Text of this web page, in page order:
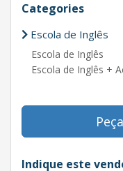
Categories
Escola de Inglês
Escola de Inglês
Escola de Inglês +
Indique este